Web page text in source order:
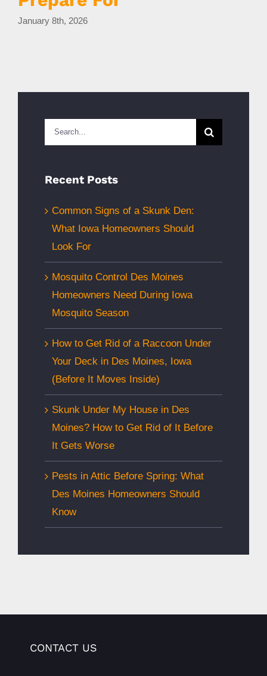
January 8th, 2026
Search
for:
Recent Posts
Common Signs of a Skunk Den:
What Iowa Homeowners Should
Look For
Mosquito Control Des Moines
Homeowners Need During Iowa
Mosquito Season
How to Get Rid of a Raccoon Under
Your Deck in Des Moines, Iowa
(Before It Moves Inside)
Skunk Under My House in Des
Moines? How to Get Rid of It Before
It Gets Worse
Pests in Attic Before Spring: What
Des Moines Homeowners Should
Know
CONTACT US